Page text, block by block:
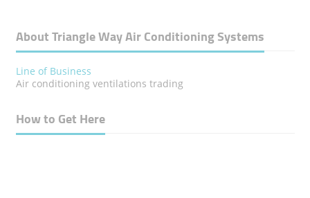
About Triangle Way Air Conditioning Systems
Line of Business
Air conditioning ventilations trading
How to Get Here